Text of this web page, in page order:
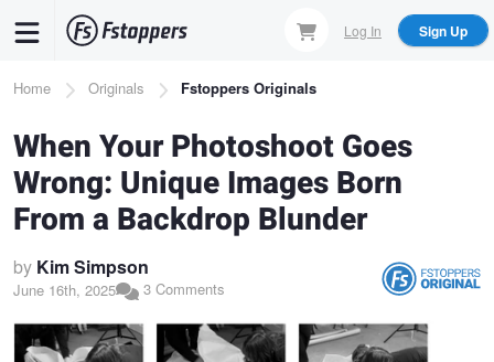
content
Log In Sign Up
Breadcrumb
Home Originals Fstoppers Originals
When Your Photoshoot Goes
Wrong: Unique Images Born
From a Backdrop Blunder
by Kim Simpson
June 16th, 2025 3 Comments